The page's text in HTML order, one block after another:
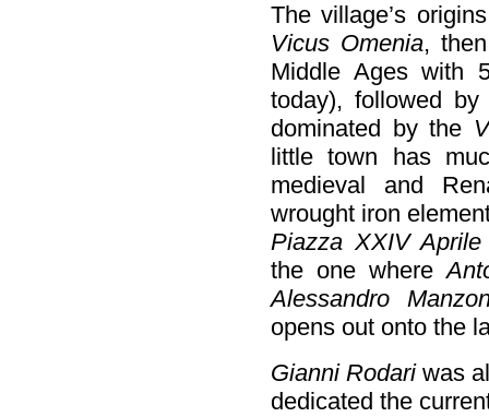
The village’s
Vicus Omenia,
Middle Ages with
today), followed
dominated by the
little town has
medieval and
wrought iron
Piazza XXIV Aprile
the one where
Alessandro
opens out onto the
Gianni Rodariwas
dedicated the